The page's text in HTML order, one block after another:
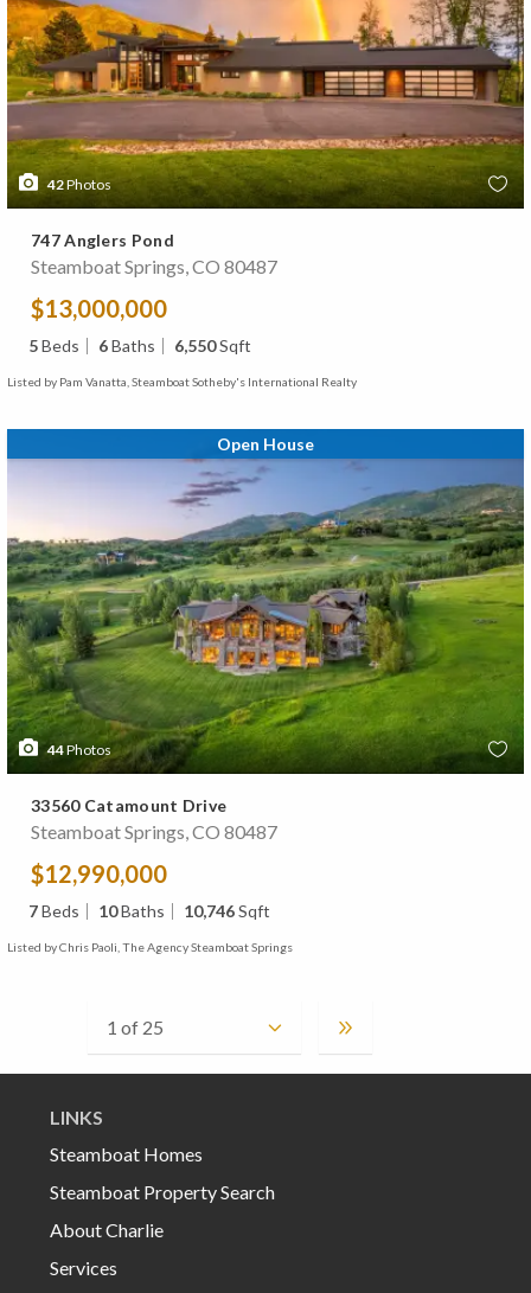
42Photos
747 Anglers Pond
Steamboat Springs, CO 80487
$13,000,000
5Beds 6Baths 6,550Sqft
Listed by Pam Vanatta, Steamboat Sotheby's International Realty
Open House
44Photos
33560 Catamount Drive
Steamboat Springs, CO 80487
$12,990,000
7Beds 10Baths 10,746Sqft
Listed by Chris Paoli, The Agency Steamboat Springs
LINKS
Steamboat Homes
Steamboat Property Search
About Charlie
Services